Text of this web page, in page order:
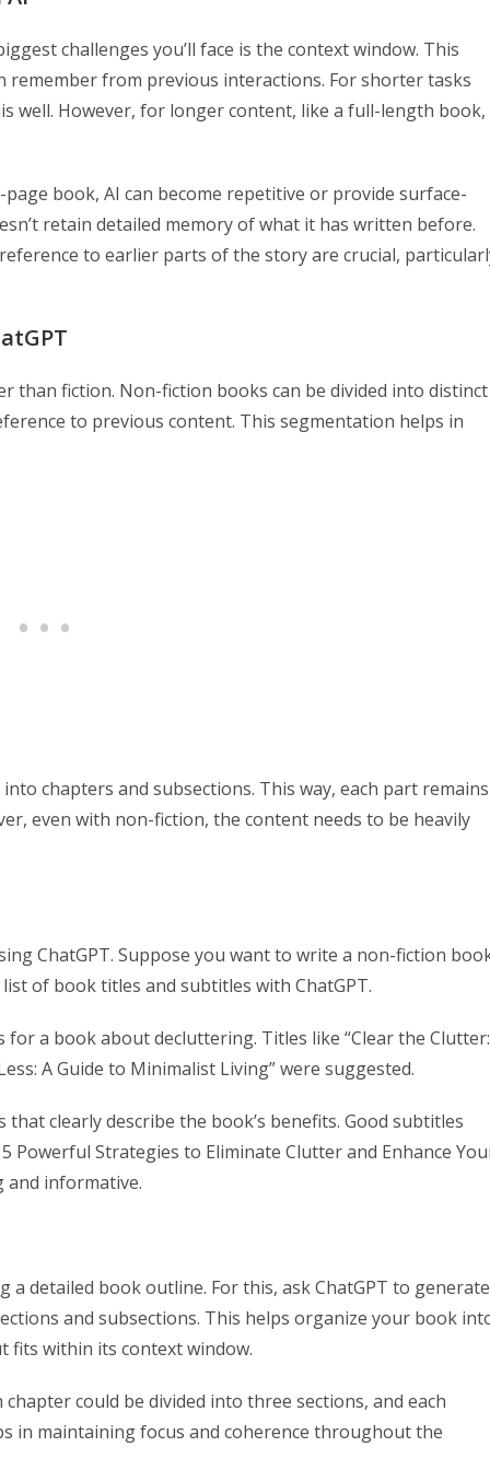
challenges you’ll face is the context window. This
from previous interactions. For shorter tasks
well. However, for longer content, like a full-length book,
book, AI can become repetitive or provide surface-
retain detailed memory of what it has written before.
to earlier parts of the story are crucial,
than fiction. Non-fiction books can be divided into distinct
to previous content. This segmentation helps in
chapters and subsections. This way, each part remains
even with non-fiction, the content needs to be heavily
ChatGPT. Suppose you want to write a non-fiction
of book titles and subtitles with ChatGPT.
for a book about decluttering. Titles like “Clear the Clutter:
A Guide to Minimalist Living” were suggested.
clearly describe the book’s benefits. Good subtitles
Powerful Strategies to Eliminate Clutter and Enhance
and informative.
detailed book outline. For this, ask ChatGPT to generate
and subsections. This helps organize your book
fits within its context window.
could be divided into three sections, and each
in maintaining focus and coherence throughout the